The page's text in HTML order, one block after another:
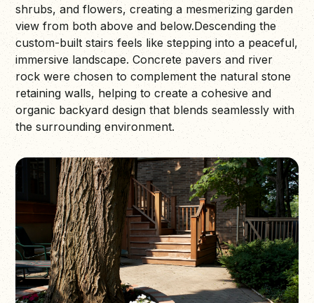
shrubs, and flowers, creating a mesmerizing garden
view from both above and below.Descending the
custom-built stairs feels like stepping into a peaceful,
immersive landscape. Concrete pavers and river
rock were chosen to complement the natural stone
retaining walls, helping to create a cohesive and
organic backyard design that blends seamlessly with
the surrounding environment.